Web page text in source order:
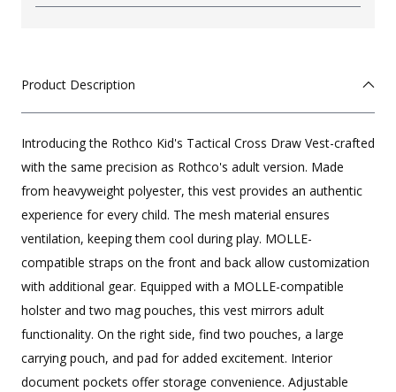
Product Description
Introducing the Rothco Kid's Tactical Cross Draw Vest-crafted
with the same precision as Rothco's adult version. Made
from heavyweight polyester, this vest provides an authentic
experience for every child. The mesh material ensures
ventilation, keeping them cool during play. MOLLE-
compatible straps on the front and back allow customization
with additional gear. Equipped with a MOLLE-compatible
holster and two mag pouches, this vest mirrors adult
functionality. On the right side, find two pouches, a large
carrying pouch, and pad for added excitement. Interior
document pockets offer storage convenience. Adjustable